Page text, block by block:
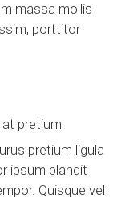
massa mollis
porttitor
pretium
pretium ligula
ipsum blandit
Quisque vel